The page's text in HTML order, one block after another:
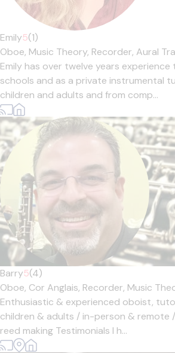
Emily5(1)
Oboe, Music Theory, Recorder, Aural
Emily has over twelve years
schools and as a private instrumental
children and adults and from comp...
Barry5(4)
Oboe, Cor Anglais, Recorder, Music
Enthusiastic & experienced oboist,
children & adults / in-person &
reed making Testimonials I h...